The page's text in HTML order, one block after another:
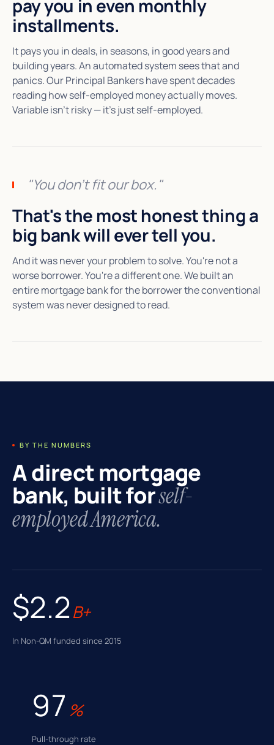
pay you in even monthly
installments.
It pays you in deals, in seasons, in good years and
building years. An automated system sees that and
panics. Our Principal Bankers have spent decades
reading how self-employed money actually moves.
Variable isn't risky — it's just self-employed.
"You don't fit our box."
That's the most honest thing a
big bank will ever tell you.
And it was never your problem to solve. You're not a
worse borrower. You're a different one. We built an
entire mortgage bank for the borrower the conventional
system was never designed to read.
BY THE NUMBERS
A direct mortgage
bank, built forself-
employed America.
$2.2B+
In Non-QM funded since 2015
97 %
Pull-through rate